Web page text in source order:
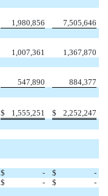
1,980,856 7,505,646
1,007,361 1,367,870
547,890 884,377
$ 1,555,251 $ 2,252,247
$ - $
-
$ - $ -